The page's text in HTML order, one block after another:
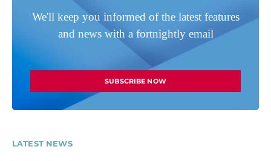
We'll keep you informed of the latest features
and news with a fortnightly email
SUBSCRIBE NOW
LATEST NEWS